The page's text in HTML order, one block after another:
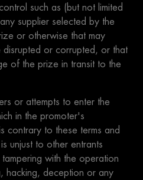
such as (but not limited
supplier selected by the
or otherwise that may
or corrupted, or that
of the prize in transit to the
or attempts to enter the
in the promoter's
contrary to these terms and
unjust to other entrants
with the operation
hacking, deception or any